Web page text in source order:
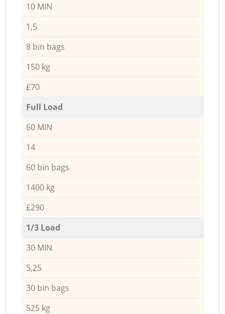
10 MIN
1,5
8 bin bags
150 kg
£70
Full Load
60 MIN
14
60 bin bags
1400 kg
£290
1/3 Load
30 MIN
5,25
30 bin bags
525 kg